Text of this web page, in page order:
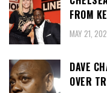
FROM
MAY 21,
DAVE
OVER